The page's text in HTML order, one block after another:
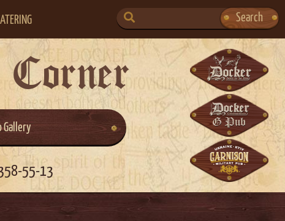
SEARCH
FOR:
Search
Gallery
55-13